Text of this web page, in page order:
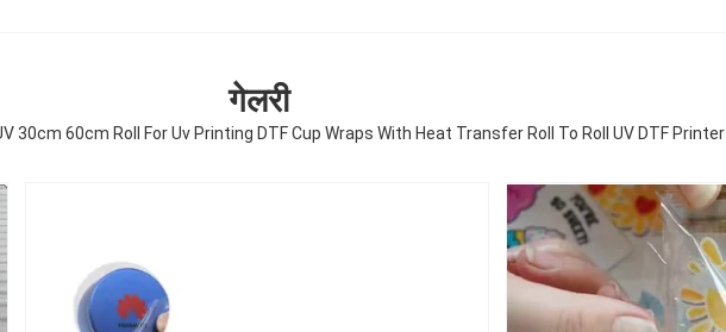
गेलरी
30cm 60cm Roll For Uv Printing DTF Cup Wraps With Heat Transfer Roll To Roll UV DTF Printer